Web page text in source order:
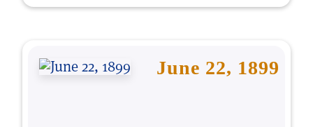
June 22, 1899